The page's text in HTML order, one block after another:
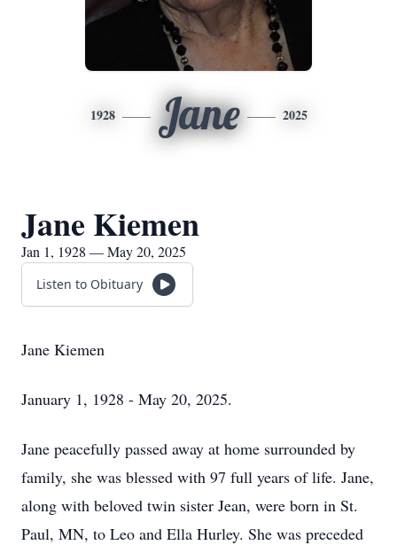
1928 Jane 2025
Jane Kiemen
Jan 1, 1928 — May 20, 2025
Listen to Obituary
Jane Kiemen
January 1, 1928 - May 20, 2025.
Jane peacefully passed away at home surrounded by
family, she was blessed with 97 full years of life. Jane,
along with beloved twin sister Jean, were born in St.
Paul, MN, to Leo and Ella Hurley. She was preceded